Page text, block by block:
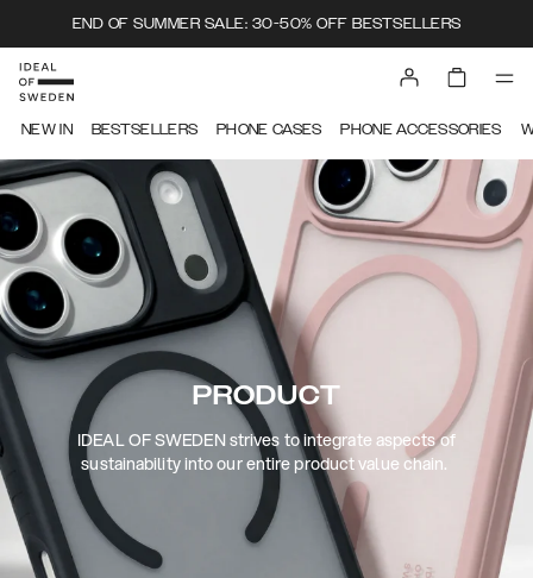
END OF SUMMER SALE: 30-50% OFF BESTSELLERS
NEW IN BESTSELLERS PHONE CASES PHONE ACCESSORIES
PRODUCT
IDEAL OF SWEDEN strives to integrate aspects of
sustainability into our entire product value chain.